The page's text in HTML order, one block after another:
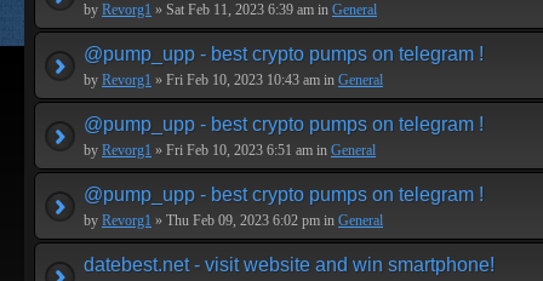
by Revorg1 » Sat Feb 11, 2023 6:39 am in General
@pump_upp - best crypto pumps on telegram !
by Revorg1 » Fri Feb 10, 2023 10:43 am in General
@pump_upp - best crypto pumps on telegram !
by Revorg1 » Fri Feb 10, 2023 6:51 am in General
@pump_upp - best crypto pumps on telegram !
by Revorg1 » Thu Feb 09, 2023 6:02 pm in General
datebest.net - visit website and win smartphone!